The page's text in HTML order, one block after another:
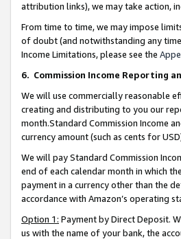
attribution links), we may take action,
From time to time, we may impose
of doubt (and notwithstanding any
Income Limitations, please see the
6. Commission Income Reporting
We will use commercially reasonable
creating and distributing to you our
month.Standard Commission Income
currency amount (such as cents for
We will pay Standard Commission
end of each calendar month in which
payment in a currency other than the
accordance with Amazon’s operating
Option 1: Payment by Direct Deposit.
us with the name of your bank, the